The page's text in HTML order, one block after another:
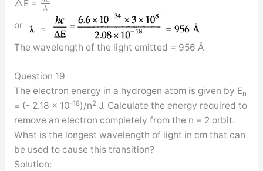
△E =
λ
or
The wavelength of the light emitted = 956 Å
Question 19
The electron energy in a hydrogen atom is given by En
= (- 2.18 × 10-18)/n2 J. Calculate the energy required to
remove an electron completely from the n = 2 orbit.
What is the longest wavelength of light in cm that can
be used to cause this transition?
Solution: